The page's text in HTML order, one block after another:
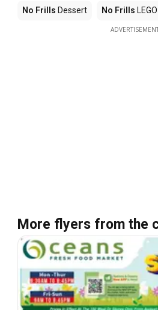
No Frills Dessert No Frills LEGO
More flyers from the